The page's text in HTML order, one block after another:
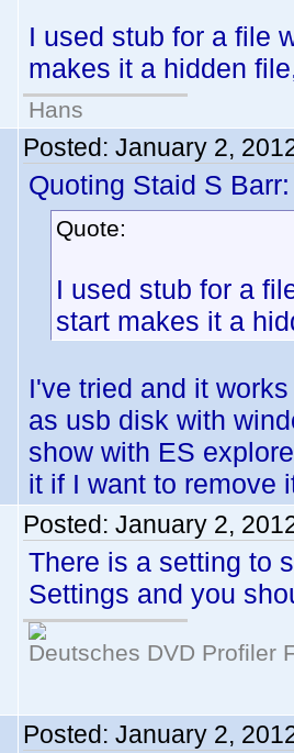
I used stub for a file
makes it a hidden
Hans
Posted: January 2,
Quoting Staid S Barr:
Quote:
I used stub for a
start makes it a
I've tried and it
as usb disk with
show with ES
it if I want to remove
Posted: January 2,
There is a setting to
Settings and you
Deutsches DVD Profiler
Posted: January 2,